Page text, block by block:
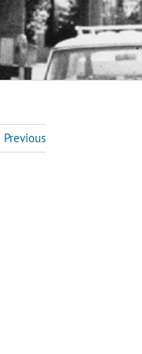
Previous